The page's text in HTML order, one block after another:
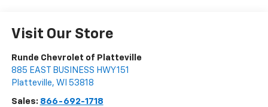
Visit Our Store
Runde Chevrolet of Platteville
885 EAST BUSINESS HWY 151
Platteville, WI 53818
Sales: 866-692-1718